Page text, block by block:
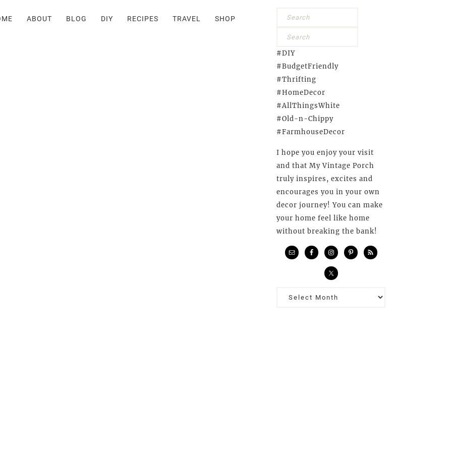
#DIY
#BudgetFriendly
#Thrifting
#HomeDecor
#AllThingsWhite
#Old-n-Chippy
#FarmhouseDecor
I hope you enjoy your visit
and that My Vintage Porch
truly inspires, excites and
encourages you in your own
decor journey! You can make
your home feel like home
without breaking the bank!
Previous
ABOUT BLOG DIY RECIPES TRAVEL SHOP